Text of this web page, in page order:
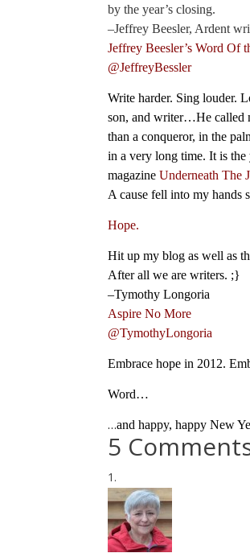
by the year’s closing.
–Jeffrey Beesler, Ardent
Jeffrey Beesler’s Word Of
@JeffreyBessler
Write harder. Sing louder.
son, and writer…He called
than a conqueror, in the
in a very long time. It is the
magazineUnderneath The
A cause fell into my hands
Hope.
Hit up my blog as well as
After all we are writers. ;}
–Tymothy Longoria
Aspire No More
@TymothyLongoria
Embrace hope in 2012.
Word…
…and happy, happy New
5